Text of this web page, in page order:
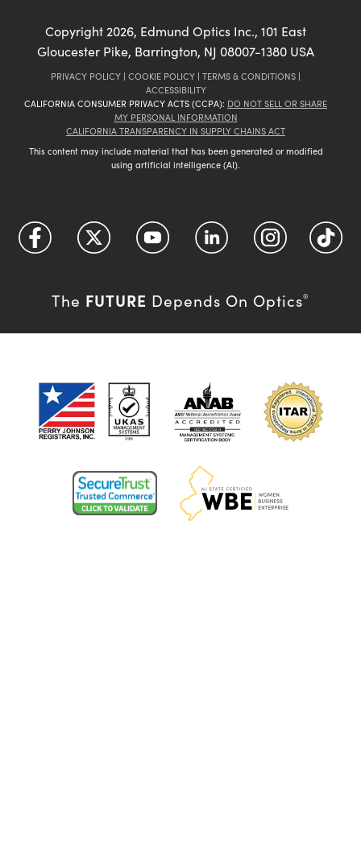
Copyright 2026, Edmund Optics Inc., 101 East
Gloucester Pike, Barrington, NJ 08007-1380 USA
PRIVACY POLICY | COOKIE POLICY | TERMS & CONDITIONS |
ACCESSIBILITY
CALIFORNIA CONSUMER PRIVACY ACTS (CCPA): DO NOT SELL OR SHARE
MY PERSONAL INFORMATION
CALIFORNIA TRANSPARENCY IN SUPPLY CHAINS ACT
This content may include material that has been generated or modified
using artificial intelligence (AI).
The FUTURE Depends On Optics®